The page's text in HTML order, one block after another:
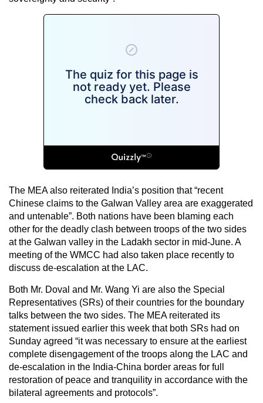
The MEA also reiterated India’s position that “recent
Chinese claims to the Galwan Valley area are exaggerated
and untenable”. Both nations have been blaming each
other for the deadly clash between troops of the two sides
at the Galwan valley in the Ladakh sector in mid-June. A
meeting of the WMCC had also taken place recently to
discuss de-escalation at the LAC.
Both Mr. Doval and Mr. Wang Yi are also the Special
Representatives (SRs) of their countries for the boundary
talks between the two sides. The MEA reiterated its
statement issued earlier this week that both SRs had on
Sunday agreed “it was necessary to ensure at the earliest
complete disengagement of the troops along the LAC and
de-escalation in the India-China border areas for full
restoration of peace and tranquility in accordance with the
bilateral agreements and protocols”.